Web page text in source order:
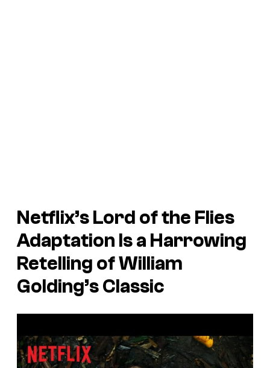
Netflix’sLord of the Flies
Adaptation Is a Harrowing
Retelling of William
Golding’s Classic
y
v